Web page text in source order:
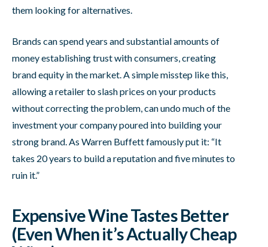
them looking for alternatives.
Brands can spend years and substantial amounts of
money establishing trust with consumers, creating
brand equity in the market. A simple misstep like this,
allowing a retailer to slash prices on your products
without correcting the problem, can undo much of the
investment your company poured into building your
strong brand. As Warren Buffett famously put it: “It
takes 20 years to build a reputation and five minutes to
ruin it.”
Expensive Wine Tastes Better
(Even When it’s Actually Cheap